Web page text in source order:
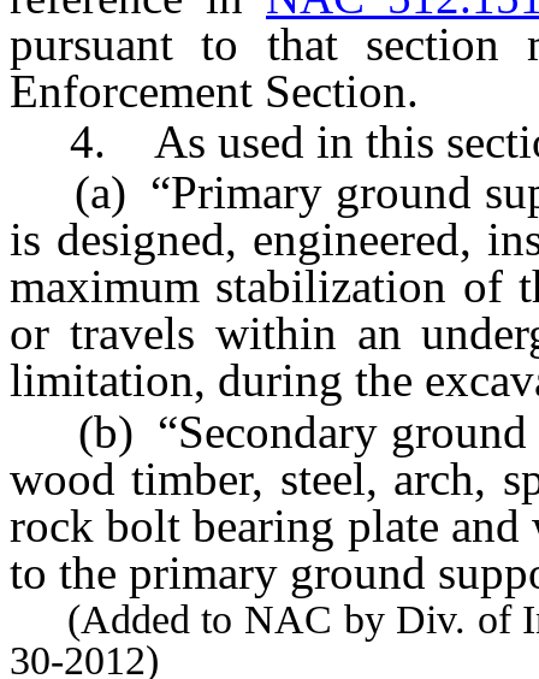
pursuant to that section
Enforcement Section.
4. As used in this
(a) “Primary ground
is designed, engineered,
maximum stabilization of
or travels within an
limitation, during the
(b) “Secondary ground
wood timber, steel, arch,
rock bolt bearing plate
to the primary ground
(Added to NAC by Div. of
30-2012)